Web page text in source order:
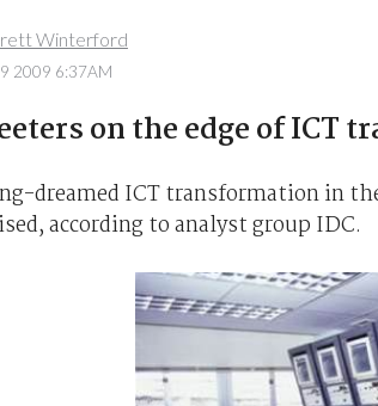
Winterford
2009 6:37AM
on the edge of ICT
dreamed ICT transformation in
according to analyst group IDC.